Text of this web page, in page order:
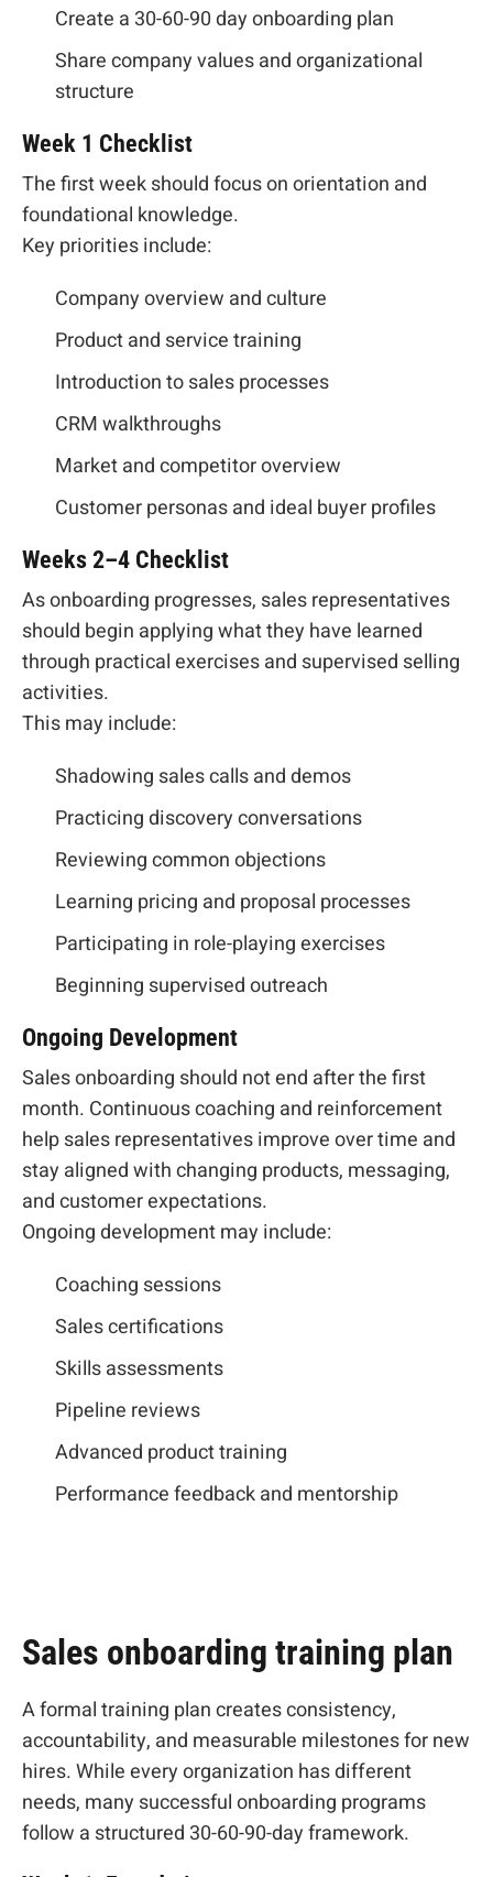
Create a 30-60-90 day onboarding plan
Share company values and organizational
structure
Week 1 Checklist
The first week should focus on orientation and
foundational knowledge.
Key priorities include:
Company overview and culture
Product and service training
Introduction to sales processes
CRM walkthroughs
Market and competitor overview
Customer personas and ideal buyer profiles
Weeks 2–4 Checklist
As onboarding progresses, sales representatives
should begin applying what they have learned
through practical exercises and supervised selling
activities.
This may include:
Shadowing sales calls and demos
Practicing discovery conversations
Reviewing common objections
Learning pricing and proposal processes
Participating in role-playing exercises
Beginning supervised outreach
Ongoing Development
Sales onboarding should not end after the first
month. Continuous coaching and reinforcement
help sales representatives improve over time and
stay aligned with changing products, messaging,
and customer expectations.
Ongoing development may include:
Coaching sessions
Sales certifications
Skills assessments
Pipeline reviews
Advanced product training
Performance feedback and mentorship
Sales onboarding training plan
A formal training plan creates consistency,
accountability, and measurable milestones for new
hires. While every organization has different
needs, many successful onboarding programs
follow a structured 30-60-90-day framework.